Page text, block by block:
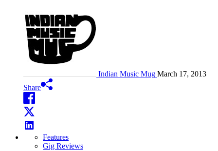
Indian Music Mug March 17, 2013
Share
Features
Gig Reviews